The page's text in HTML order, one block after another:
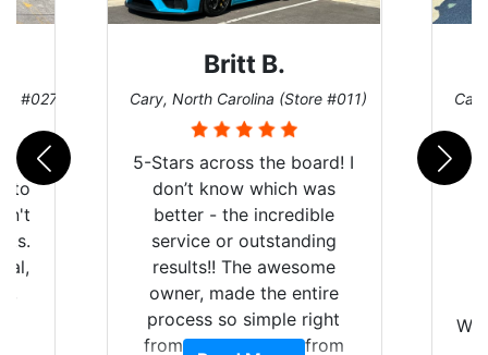
#027)
Britt B.
Cary, North Carolina (Store #011)
5-Stars across the board! I
don’t know which was
better - the incredible
service or outstanding
results!! The awesome
owner, made the entire
process so simple right
from the start and, from